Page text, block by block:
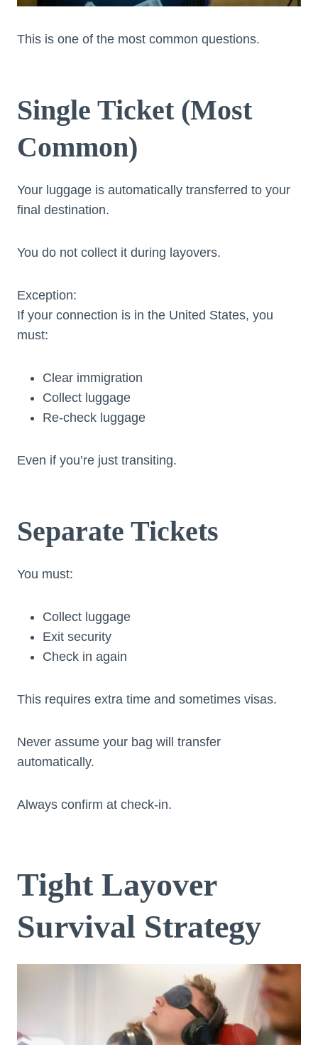
This is one of the most common questions.
Single Ticket (Most
Common)
Your luggage is automatically transferred to your
final destination.
You do not collect it during layovers.
Exception:
If your connection is in the United States, you
must:
Clear immigration
Collect luggage
Re-check luggage
Even if you’re just transiting.
Separate Tickets
You must:
Collect luggage
Exit security
Check in again
This requires extra time and sometimes visas.
Never assume your bag will transfer
automatically.
Always confirm at check-in.
Tight Layover
Survival Strategy